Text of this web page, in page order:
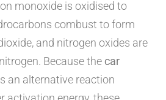
monoxide is oxidised to
combust to form
and nitrogen oxides are
Because the car
an alternative reaction